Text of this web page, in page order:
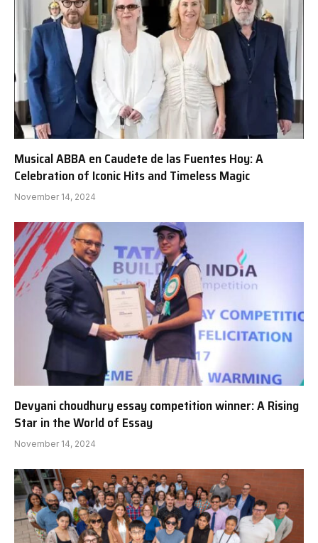
Musical ABBA en Caudete de las Fuentes Hoy: A
Celebration of Iconic Hits and Timeless Magic
November 14, 2024
Devyani choudhury essay competition winner: A Rising
Star in the World of Essay
November 14, 2024